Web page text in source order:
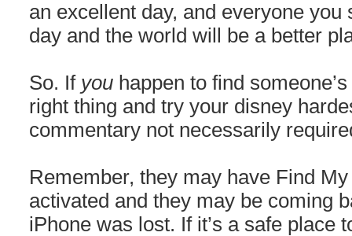
an excellent day, and everyone
day and the world will be a better
So. If you happen to find
right thing and try your disney
commentary not necessarily
Remember, they may have Find
activated and they may be coming
iPhone was lost. If it’s a safe place